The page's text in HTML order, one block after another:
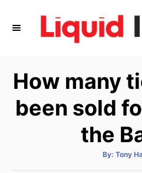
How many
been sold
the
By: A
t
Tony